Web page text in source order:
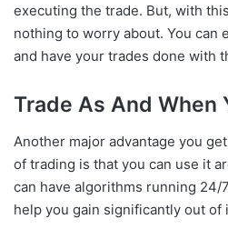
executing the trade. But, with
nothing to worry about. You can
and have your trades done with
Trade As And When
Another major advantage you
of trading is that you can use it
can have algorithms running 24/
help you gain significantly out of